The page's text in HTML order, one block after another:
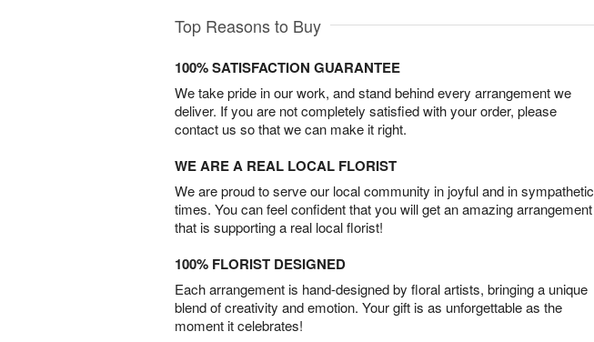
Top Reasons to Buy
100% SATISFACTION GUARANTEE
We take pride in our work, and stand behind every arrangement we
deliver. If you are not completely satisfied with your order, please
contact us so that we can make it right.
WE ARE A REAL LOCAL FLORIST
We are proud to serve our local community in joyful and in sympathetic
times. You can feel confident that you will get an amazing arrangement
that is supporting a real local florist!
100% FLORIST DESIGNED
Each arrangement is hand-designed by floral artists, bringing a unique
blend of creativity and emotion. Your gift is as unforgettable as the
moment it celebrates!